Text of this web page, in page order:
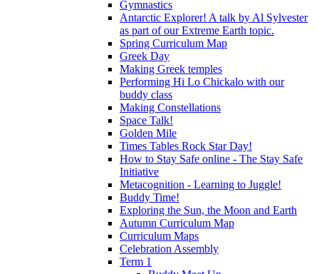
Gymnastics
Antarctic Explorer! A talk by Al Sylvester
as part of our Extreme Earth topic.
Spring Curriculum Map
Greek Day
Making Greek temples
Performing Hi Lo Chickalo with our
buddy class
Making Constellations
Space Talk!
Golden Mile
Times Tables Rock Star Day!
How to Stay Safe online - The Stay Safe
Initiative
Metacognition - Learning to Juggle!
Buddy Time!
Exploring the Sun, the Moon and Earth
Autumn Curriculum Map
Curriculum Maps
Celebration Assembly
Term 1